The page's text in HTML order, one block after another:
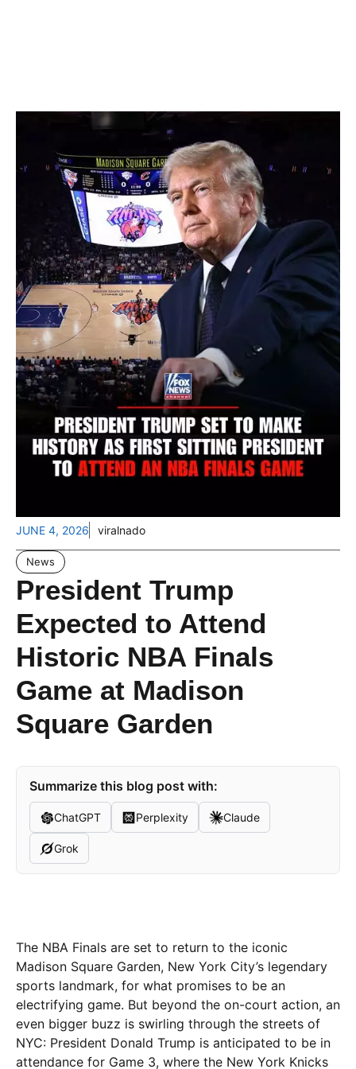
JUNE 4, 2026 viralnado
News
President Trump
Expected to Attend
Historic NBA Finals
Game at Madison
Square Garden
Summarize this blog post with:
ChatGPT Perplexity Claude
Grok
The NBA Finals are set to return to the iconic
Madison Square Garden, New York City’s legendary
sports landmark, for what promises to be an
electrifying game. But beyond the on-court action, an
even bigger buzz is swirling through the streets of
NYC: President Donald Trump is anticipated to be in
attendance for Game 3, where the New York Knicks